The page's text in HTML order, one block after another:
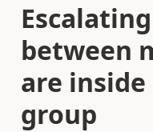
between
are
group